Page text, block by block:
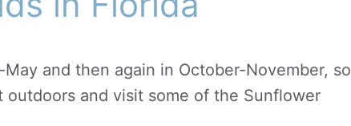
and then again in October-November, so
and visit some of the Sunflower